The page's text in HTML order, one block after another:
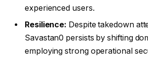
experienced users.
Resilience: Despite takedown
Savastan0 persists by shifting
employing strong operational